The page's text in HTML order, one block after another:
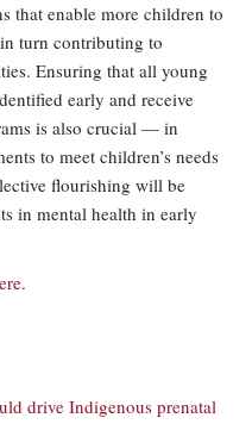
that enable more children to
turn contributing to
Ensuring that all young
early and receive
is also crucial — in
to meet children’s needs
flourishing will be
in mental health in early
.
drive Indigenous prenatal